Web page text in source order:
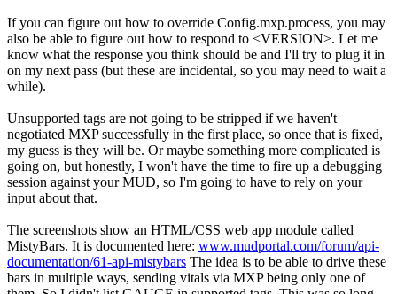
If you can figure out how to override Config.mxp.process, you may
also be able to figure out how to respond to <VERSION>. Let me
know what the response you think should be and I'll try to plug it in
on my next pass (but these are incidental, so you may need to wait a
while).
Unsupported tags are not going to be stripped if we haven't
negotiated MXP successfully in the first place, so once that is fixed,
my guess is they will be. Or maybe something more complicated is
going on, but honestly, I won't have the time to fire up a debugging
session against your MUD, so I'm going to have to rely on your
input about that.
The screenshots show an HTML/CSS web app module called
MistyBars. It is documented here: www.mudportal.com/forum/api-
documentation/61-api-mistybars The idea is to be able to drive these
bars in multiple ways, sending vitals via MXP being only one of